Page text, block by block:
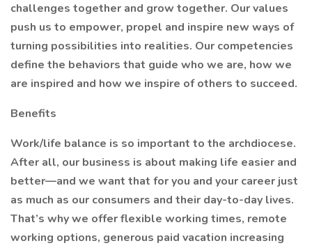
challenges together and grow together. Our values
push us to empower, propel and inspire new ways of
turning possibilities into realities. Our competencies
define the behaviors that guide who we are, how we
are inspired and how we inspire of others to succeed.
Benefits
Work/life balance is so important to the archdiocese.
After all, our business is about making life easier and
better—and we want that for you and your career just
as much as our consumers and their day-to-day lives.
That’s why we offer flexible working times, remote
working options, generous paid vacation increasing